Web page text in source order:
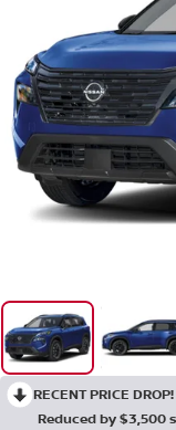
RECENT PRICE DROP!
Reduced by $3,500